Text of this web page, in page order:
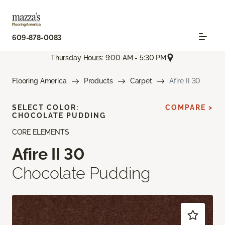
609-878-0083
Thursday Hours: 9:00 AM - 5:30 PM
Flooring America Products Carpet Afire II 30
CORE ELEMENTS
Afire II 30
Chocolate Pudding
SELECT COLOR:
CHOCOLATE PUDDING
COMPARE >